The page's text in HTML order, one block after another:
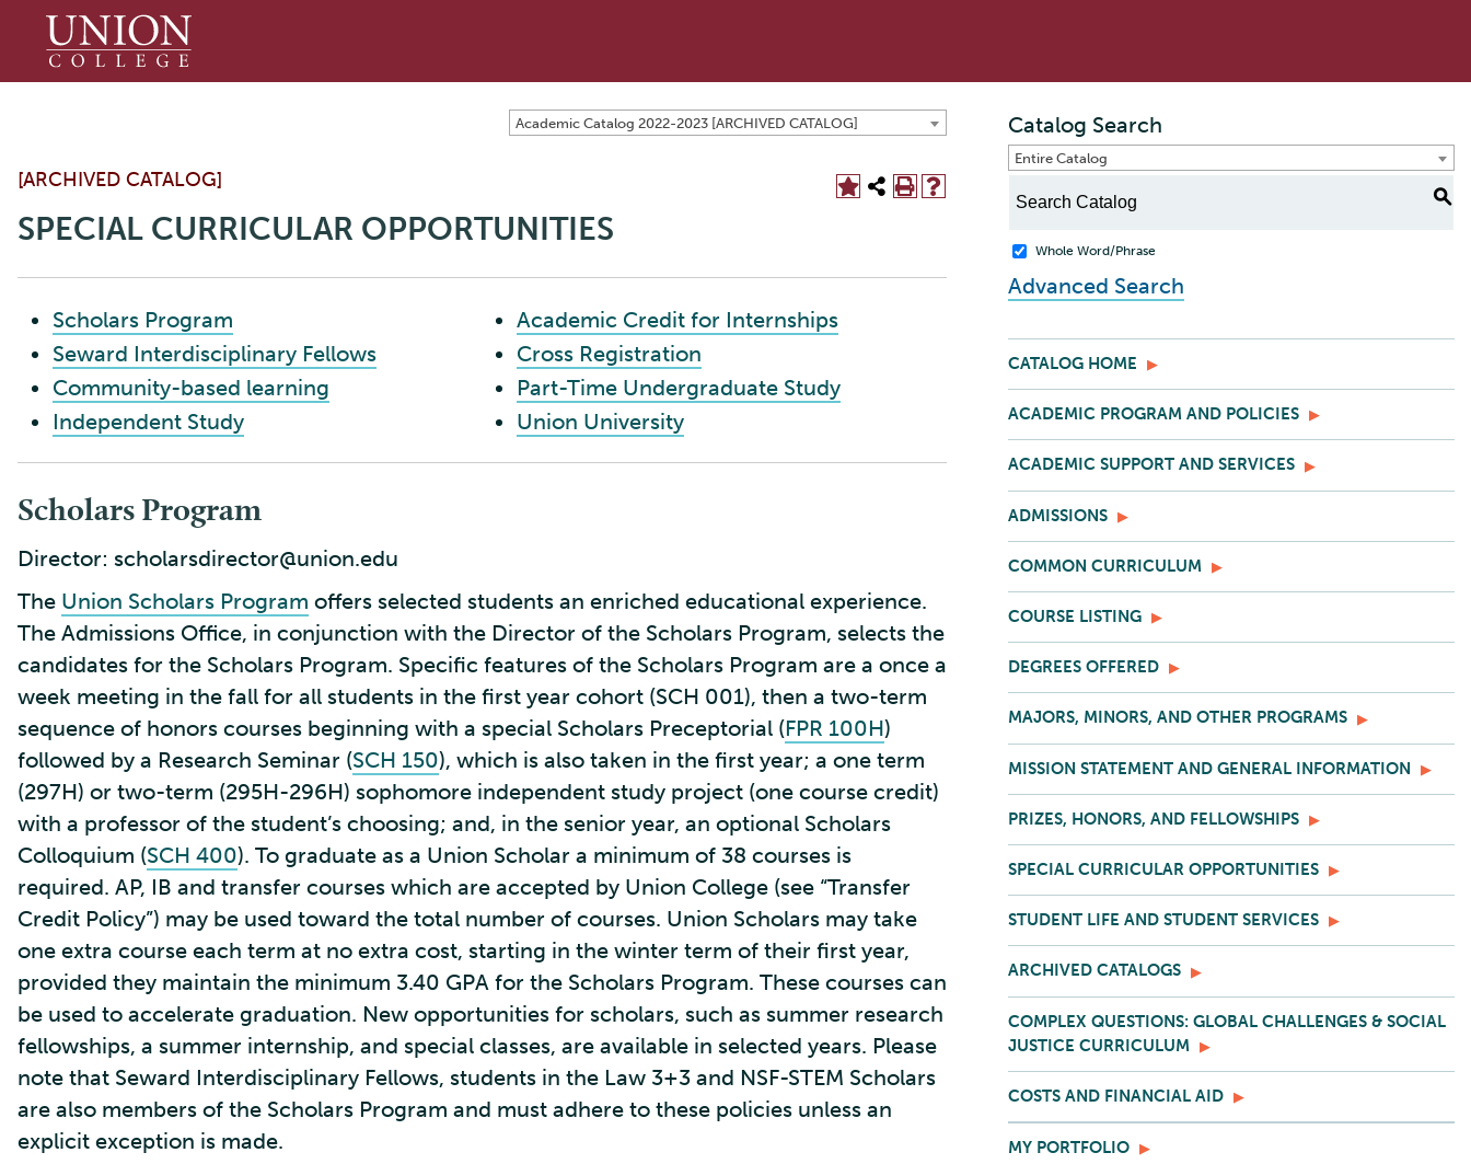
Union
Academic Catalog 2022-2023 [ARCHIVED CATALOG]
[ARCHIVED CATALOG]
SPECIAL CURRICULAR OPPORTUNITIES
Scholars Program
Seward Interdisciplinary Fellows
Community-based learning
Independent Study
Academic Credit for Internships
Cross Registration
Part-Time Undergraduate Study
Union University
Scholars Program
Director: scholarsdirector@union.edu
The Union Scholars Program offers selected students an enriched educational experience.
The Admissions Office, in conjunction with the Director of the Scholars Program, selects the
candidates for the Scholars Program. Specific features of the Scholars Program are a once a
week meeting in the fall for all students in the first year cohort (SCH 001), then a two-term
sequence of honors courses beginning with a special Scholars Preceptorial (FPR 100H)
followed by a Research Seminar (SCH 150), which is also taken in the first year; a one term
(297H) or two-term (295H-296H) sophomore independent study project (one course credit)
with a professor of the student’s choosing; and, in the senior year, an optional Scholars
Colloquium (SCH 400). To graduate as a Union Scholar a minimum of 38 courses is
required. AP, IB and transfer courses which are accepted by Union College (see “Transfer
Credit Policy”) may be used toward the total number of courses. Union Scholars may take
one extra course each term at no extra cost, starting in the winter term of their first year,
provided they maintain the minimum 3.40 GPA for the Scholars Program. These courses can
be used to accelerate graduation. New opportunities for scholars, such as summer research
fellowships, a summer internship, and special classes, are available in selected years. Please
note that Seward Interdisciplinary Fellows, students in the Law 3+3 and NSF-STEM Scholars
are also members of the Scholars Program and must adhere to these policies unless an
explicit exception is made.
Catalog Search
Entire Catalog
S
Whole Word/Phrase
Advanced Search
CATALOG HOME
ACADEMIC PROGRAM AND POLICIES
ACADEMIC SUPPORT AND SERVICES
ADMISSIONS
COMMON CURRICULUM
COURSE LISTING
DEGREES OFFERED
MAJORS, MINORS, AND OTHER PROGRAMS
MISSION STATEMENT AND GENERAL INFORMATION
PRIZES, HONORS, AND FELLOWSHIPS
SPECIAL CURRICULAR OPPORTUNITIES
STUDENT LIFE AND STUDENT SERVICES
ARCHIVED CATALOGS
COMPLEX QUESTIONS: GLOBAL CHALLENGES & SOCIAL
JUSTICE CURRICULUM
COSTS AND FINANCIAL AID
MY PORTFOLIO